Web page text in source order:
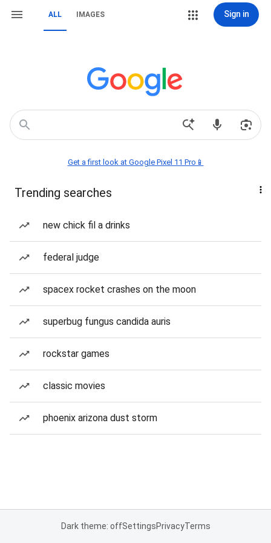
ALL IMAGES Sign in
Get a first look at Google Pixel 11 Pro📱
Trending searches
new chick fil a drinks
federal judge
spacex rocket crashes on the moon
superbug fungus candida auris
rockstar games
classic movies
phoenix arizona dust storm
Dark theme: offSettingsPrivacyTerms